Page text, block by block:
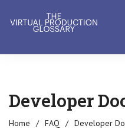
Developer
Home / FAQ / Developer